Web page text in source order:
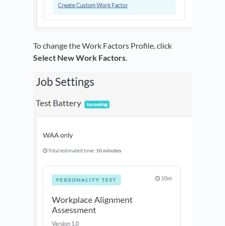
To change the Work Factors Profile, click
Select New Work Factors